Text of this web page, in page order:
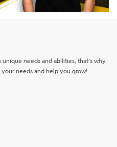
needs and abilities, that’s why
needs and help you grow!